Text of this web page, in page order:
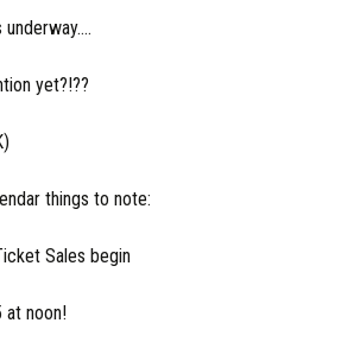
underway….
yet?!??
things to note:
Sales begin
at noon!